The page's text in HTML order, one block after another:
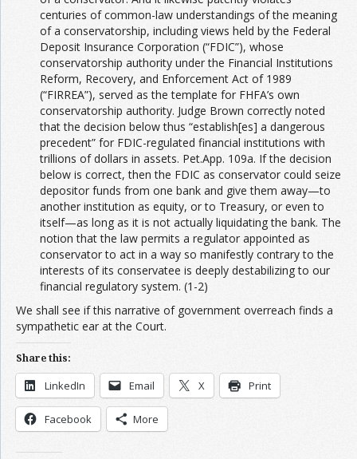
centuries of common-law understandings of the meaning
of a conservatorship, including views held by the Federal
Deposit Insurance Corporation (“FDIC”), whose
conservatorship authority under the Financial Institutions
Reform, Recovery, and Enforcement Act of 1989
(“FIRREA”), served as the template for FHFA’s own
conservatorship authority. Judge Brown correctly noted
that the decision below thus “establish[es] a dangerous
precedent” for FDIC-regulated financial institutions with
trillions of dollars in assets. Pet.App. 109a. If the decision
below is correct, then the FDIC as conservator could seize
depositor funds from one bank and give them away—to
another institution as equity, or to Treasury, or even to
itself—as long as it is not actually liquidating the bank. The
notion that the law permits a regulator appointed as
conservator to act in a way so manifestly contrary to the
interests of its conservatee is deeply destabilizing to our
financial regulatory system. (1-2)
We shall see if this narrative of government overreach finds a
sympathetic ear at the Court.
Share this:
LinkedIn Email X Print
Facebook More